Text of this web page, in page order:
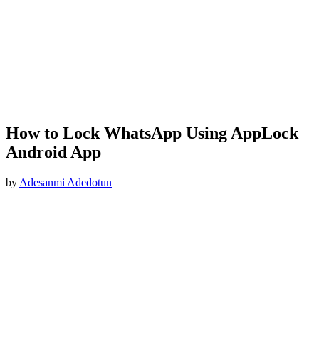
How to Lock WhatsApp Using AppLock
Android App
by Adesanmi Adedotun